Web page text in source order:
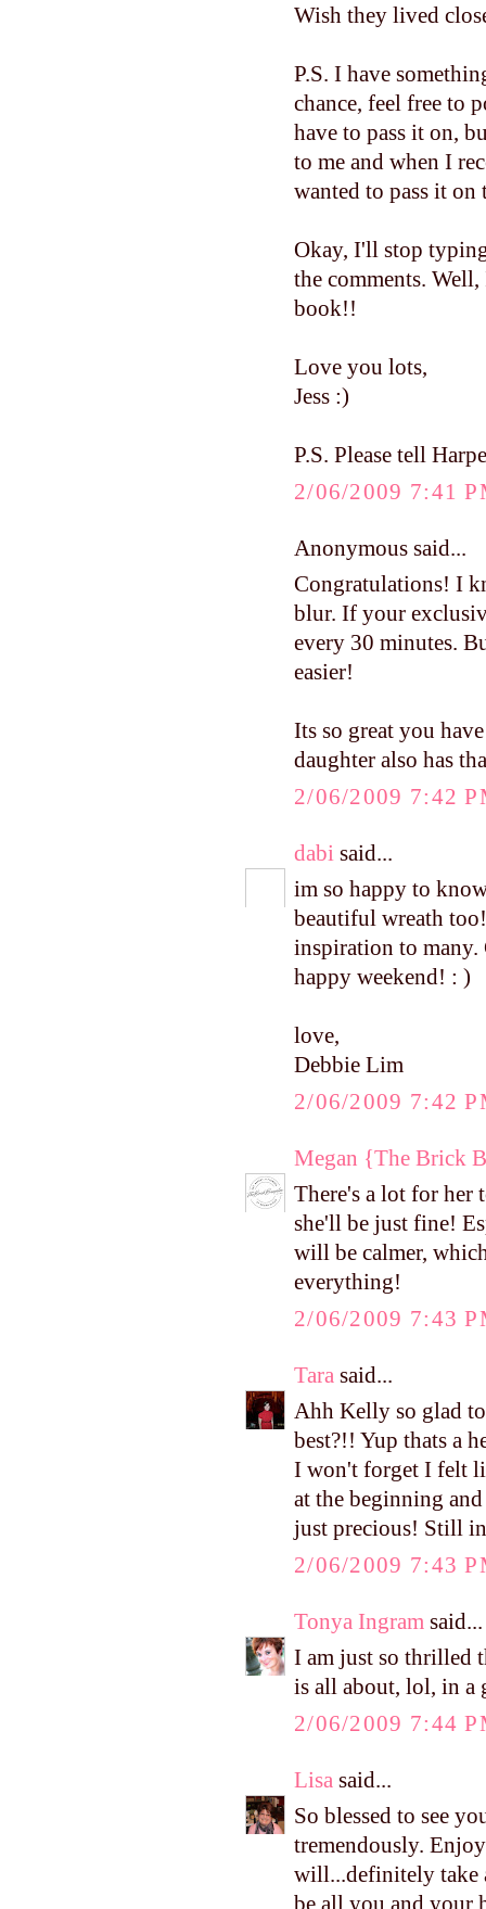
Wish they lived
P.S. I have
chance, feel free to
have to pass it on,
to me and when I
wanted to pass it
Okay, I'll stop
the comments.
book!!
Love you lots,
Jess :)
P.S. Please tell
2/06/2009 7:41
Anonymous said...
Congratulations! I
blur. If your
every 30 minutes.
easier!
Its so great you
daughter also has
2/06/2009 7:42
dabi said...
im so happy to
beautiful wreath
inspiration to many.
happy weekend! : )
love,
Debbie Lim
2/06/2009 7:42
Megan {The Brick
There's a lot for her
she'll be just fine!
will be calmer,
everything!
2/06/2009 7:43
Tara said...
Ahh Kelly so glad
best?!! Yup thats a
I won't forget I felt
at the beginning
just precious! Still
2/06/2009 7:43
Tonya Ingram said...
I am just so thrilled
is all about, lol, in a
2/06/2009 7:44
Lisa said...
So blessed to see
tremendously.
will...definitely take
be all you and your